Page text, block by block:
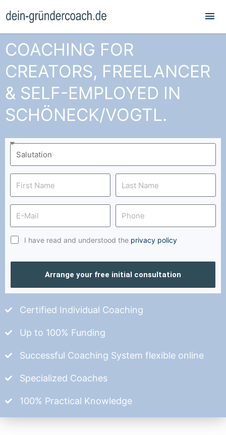
COACHING FOR
CREATORS, FREELANCER
& SELF-EMPLOYED IN
SCHÖNECK/VOGTL.
I have read and understood the privacy policy
Arrange your free initial consultation
Certified Individual Coaching
Up to 100% Funding
Successful Coaching System flexible online
Specialized Coaches
100% Practical Knowledge